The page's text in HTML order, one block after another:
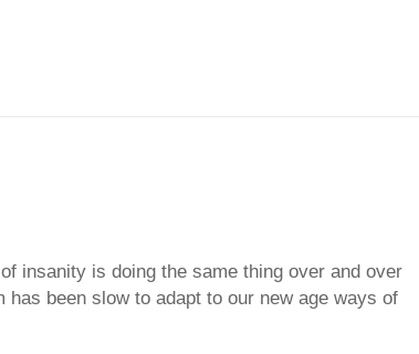
insanity is doing the same thing over and over
been slow to adapt to our new age ways of